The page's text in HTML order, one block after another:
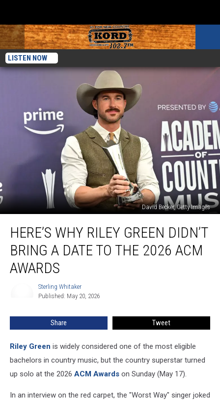
LISTEN NOW
David Becker, Getty Images
Why
Riley
Green
Didn’t
Bring
Awards
HERE’S WHY RILEY GREEN DIDN’T
BRING A DATE TO THE 2026 ACM
AWARDS
Sterling Whitaker
Published: May 20, 2026
Share Tweet
Riley Green is widely considered one of the most eligible
bachelors in country music, but the country superstar turned
up solo at the 2026 ACM Awards on Sunday (May 17).
In an interview on the red carpet, the "Worst Way" singer joked